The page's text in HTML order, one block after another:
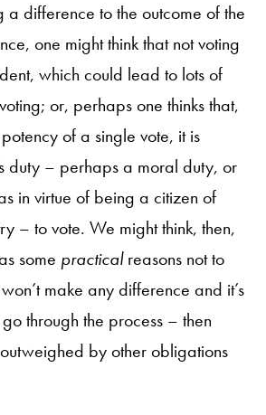
a difference to the outcome of the
one might think that not voting
which could lead to lots of
or, perhaps one thinks that,
of a single vote, it is
duty – perhaps a moral duty, or
in virtue of being a citizen of
– to vote. We might think, then,
some practicalreasons not to
make any difference and it’s
through the process – then
by other obligations